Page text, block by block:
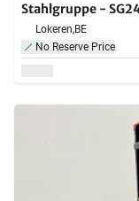
Stahlgruppe -
Lokeren,BE
No Reserve Price